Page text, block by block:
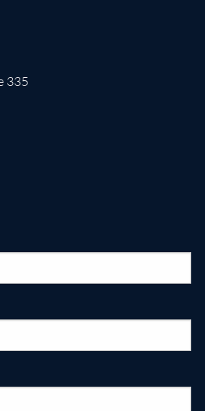
335
is required.